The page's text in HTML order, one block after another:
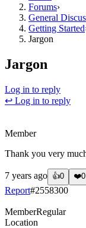
Forums›
General
Getting Started
Jargon
Jargon
Log in to reply
↩ Log in to reply
Member
Thank you very
7 years ago 👍0 ❤️0
Report#2558300
MemberRegular
Location